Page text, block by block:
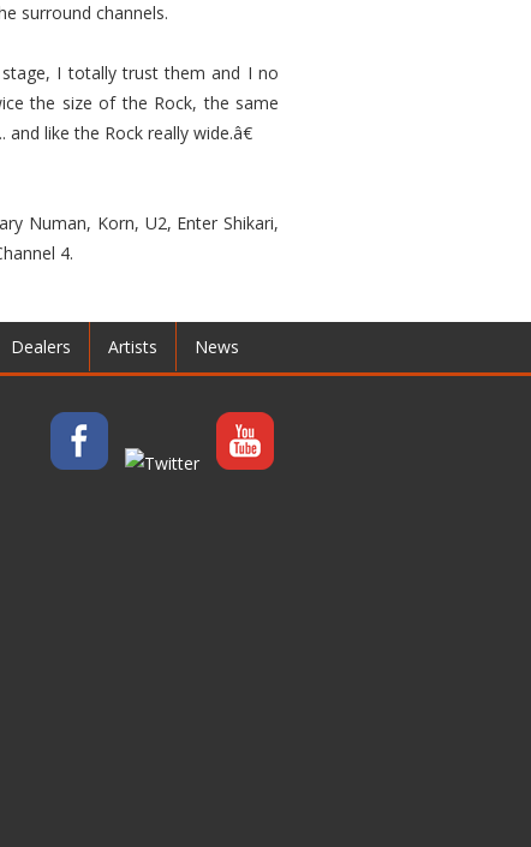
surround channels.
I totally trust them and I no
the size of the Rock, the same
like the Rock really wide.â€
Numan, Korn, U2, Enter Shikari,
4.
Dealers Artists News